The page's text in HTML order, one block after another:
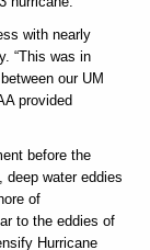
with nearly
“This was in
our UM
provided
before the
water eddies
of
to the eddies of
Hurricane